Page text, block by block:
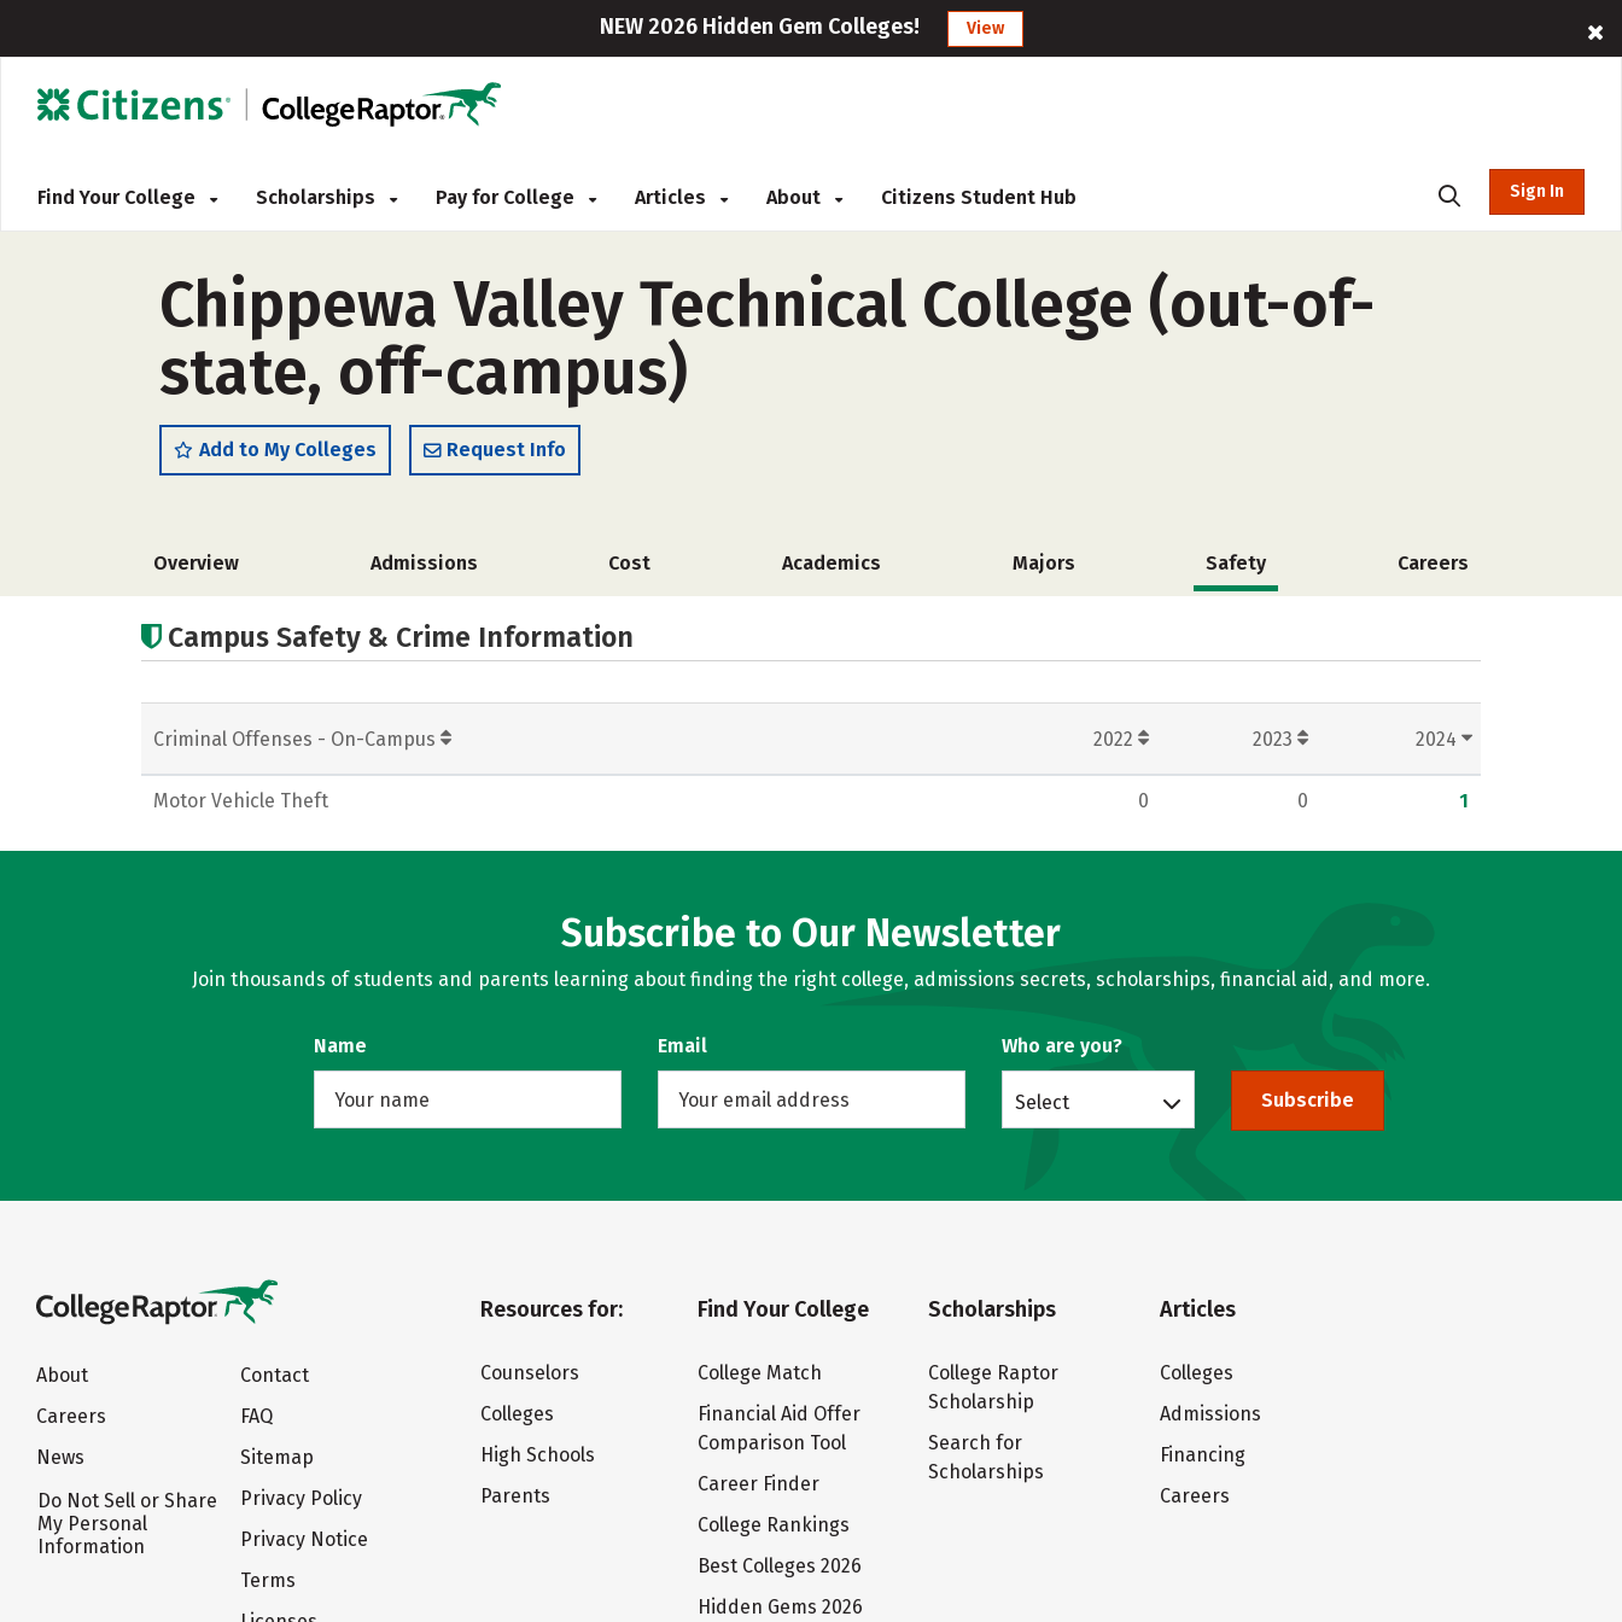
NEW 2026 Hidden Gem Colleges! View
Find Your College Scholarships Pay for College Articles About Citizens Student Hub Sign In
Chippewa Valley Technical College (out-of-
state, off-campus)
Add to My Colleges Request Info
Overview Admissions Cost Academics Majors Safety Careers
Campus Safety & Crime Information
Criminal Offenses - On-Campus 2022 2023 2024
Motor Vehicle Theft 0 0 1
Subscribe to Our Newsletter
Join thousands of students and parents learning about finding the right college, admissions secrets, scholarships, financial aid, and more.
Name Email Who are you?
Select Subscribe
About
Careers
News
Do Not Sell or Share
My Personal
Information
Contact
FAQ
Sitemap
Privacy Policy
Privacy Notice
Terms
Resources for:
Counselors
Colleges
High Schools
Parents
Find Your College
College Match
Financial Aid Offer
Comparison Tool
Career Finder
College Rankings
Best Colleges 2026
Hidden Gems 2026
Scholarships
College Raptor
Scholarship
Search for
Scholarships
Articles
Colleges
Admissions
Financing
Careers